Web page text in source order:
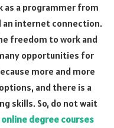
as a programmer from
an internet connection.
freedom to work and
opportunities for
more and more
and there is a
skills. So, do not wait
online degree courses